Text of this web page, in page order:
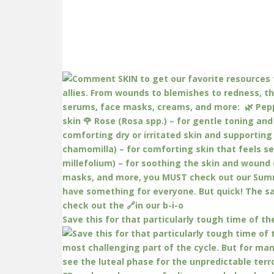
Save this for that particularly tough time of